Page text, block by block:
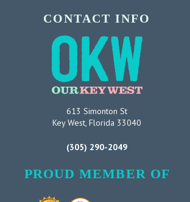
CONTACT INFO
613 Simonton St
Key West, Florida 33040
(305) 290-2049
PROUD MEMBER OF